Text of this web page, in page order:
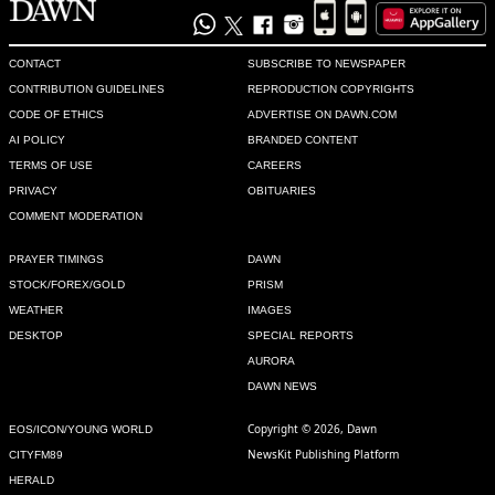
defend. The number of people in the PDM ralley is evidence
of support to democracy and opposition to selection by
vested forces
Recommend 0
Khan
Fastrack
Oct 17, 2020 09:29am
CONTACT
CONTRIBUTION GUIDELINES
CODE OF ETHICS
AI POLICY
TERMS OF USE
PRIVACY
COMMENT MODERATION
SUBSCRIBE TO NEWSPAPER
REPRODUCTION COPYRIGHTS
ADVERTISE ON DAWN.COM
BRANDED CONTENT
CAREERS
OBITUARIES
PRAYER TIMINGS
STOCK/FOREX/GOLD
WEATHER
DESKTOP
DAWN
PRISM
IMAGES
SPECIAL REPORTS
AURORA
DAWN NEWS
EOS/ICON/YOUNG WORLD
CITYFM89
HERALD
Copyright © 2026, Dawn
NewsKit Publishing Platform